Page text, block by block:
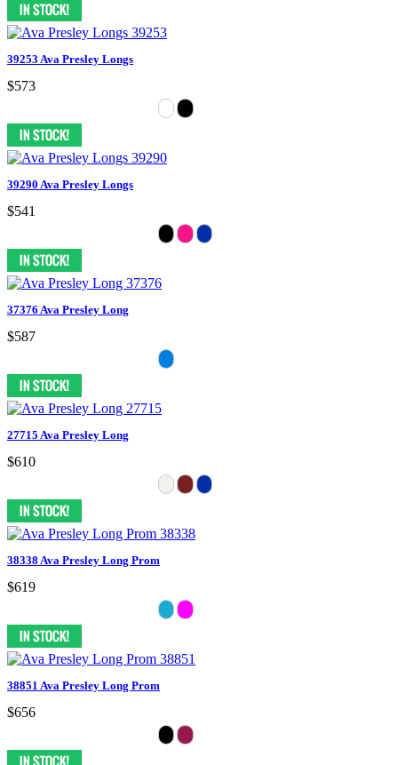
39253 Ava Presley Longs
$573
39290 Ava Presley Longs
$541
37376 Ava Presley Long
$587
27715 Ava Presley Long
$610
38338 Ava Presley Long Prom
$619
38851 Ava Presley Long Prom
$656